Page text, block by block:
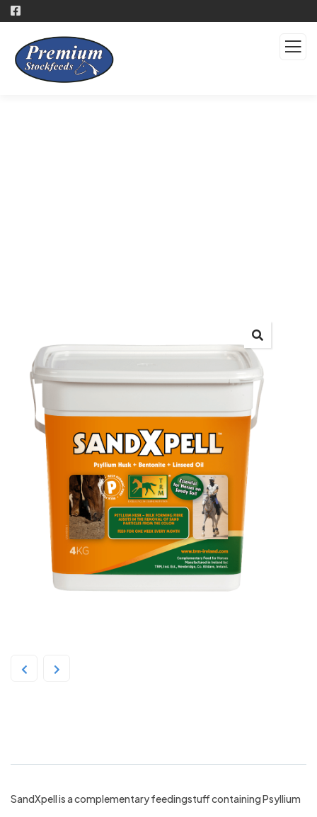
SandXpell is a complementary feedingstuff containing Psyllium